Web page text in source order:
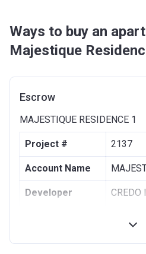
Ways to buy an
Majestique
Escrow
MAJESTIQUE RESIDENCE 1
Project # 2137
Account Name
Developer CREDO